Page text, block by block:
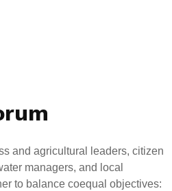
and agricultural leaders, citizen
managers, and local
to balance coequal objectives: